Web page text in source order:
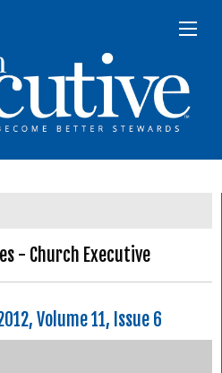
- Church Executive
Volume 11, Issue 6